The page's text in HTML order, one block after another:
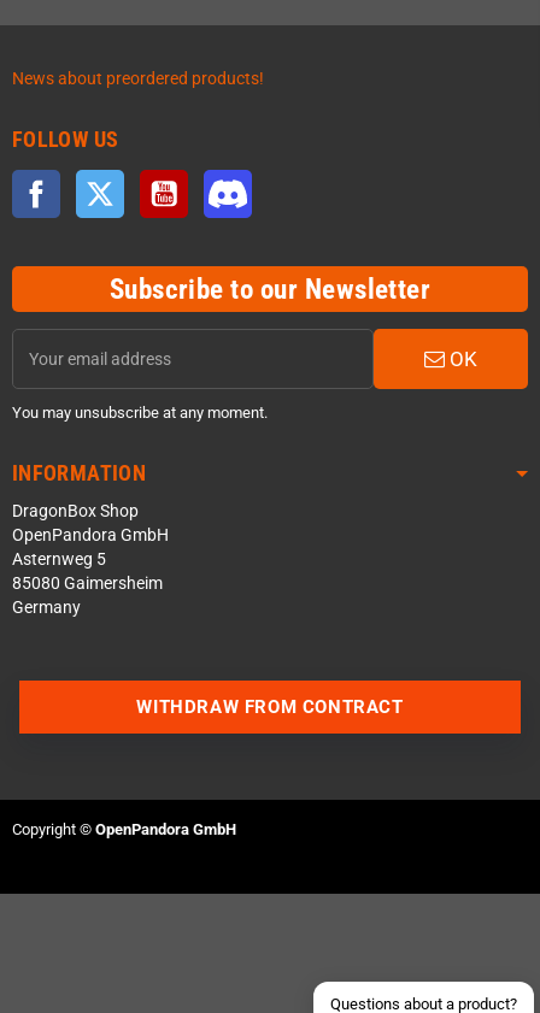
News about preordered products!
FOLLOW US
Facebook Twitter YouTube
Subscribe to our Newsletter
OK
You may unsubscribe at any moment.
INFORMATION
DragonBox Shop
OpenPandora GmbH
Asternweg 5
85080 Gaimersheim
Germany
Questions about a product?
Send an email
WITHDRAW FROM CONTRACT
Copyright © OpenPandora GmbH